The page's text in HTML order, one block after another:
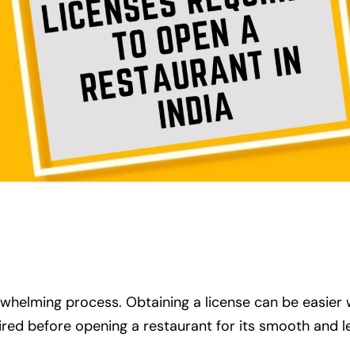
process. Obtaining a license can be
before opening a restaurant for its smooth and